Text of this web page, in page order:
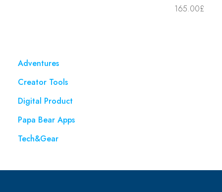
£
165.00
Adventures
Creator Tools
Digital Product
Papa Bear Apps
Tech&Gear